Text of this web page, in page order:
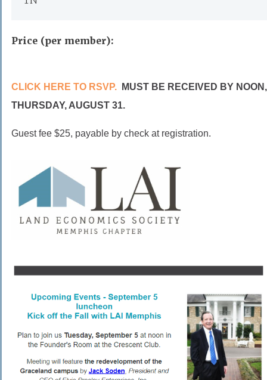
Price (per member):
CLICK HERE TO RSVP. MUST BE RECEIVED BY NOON,
THURSDAY, AUGUST 31.
Guest fee $25, payable by check at registration.